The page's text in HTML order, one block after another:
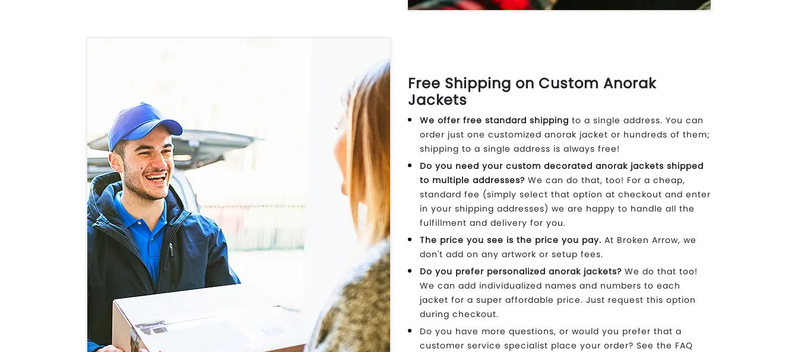
Free Shipping on Custom Anorak
Jackets
We offer free standard shipping to a single address. You can
order just one customized anorak jacket or hundreds of them;
shipping to a single address is always free!
Do you need your custom decorated anorak jackets shipped
to multiple addresses? We can do that, too! For a cheap,
standard fee (simply select that option at checkout and enter
in your shipping addresses) we are happy to handle all the
fulfillment and delivery for you.
The price you see is the price you pay. At Broken Arrow, we
don't add on any artwork or setup fees.
Do you prefer personalized anorak jackets? We do that too!
We can add individualized names and numbers to each
jacket for a super affordable price. Just request this option
during checkout.
Do you have more questions, or would you prefer that a
customer service specialist place your order? See the FAQ